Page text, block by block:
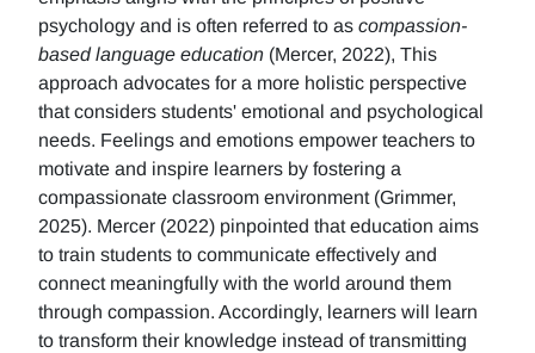
psychology and is often referred to as compassion-
based language education (Mercer, 2022), This
approach advocates for a more holistic perspective
that considers students' emotional and psychological
needs. Feelings and emotions empower teachers to
motivate and inspire learners by fostering a
compassionate classroom environment (Grimmer,
2025). Mercer (2022) pinpointed that education aims
to train students to communicate effectively and
connect meaningfully with the world around them
through compassion. Accordingly, learners will learn
to transform their knowledge instead of transmitting